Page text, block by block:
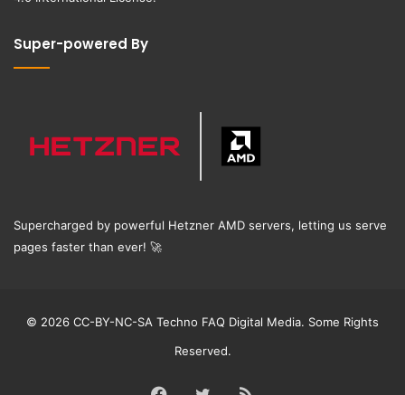
Super-powered By
Supercharged by powerful Hetzner AMD servers, letting us serve
pages faster than ever! 🚀
© 2026 CC-BY-NC-SA Techno FAQ Digital Media. Some Rights
Reserved.